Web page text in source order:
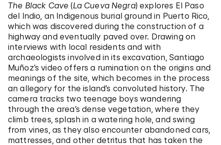
The Black Cave (La Cueva Negra) explores El Paso
del Indio, an Indigenous burial ground in Puerto Rico,
which was discovered during the construction of a
highway and eventually paved over. Drawing on
interviews with local residents and with
archaeologists involved in its excavation, Santiago
Muñoz’s video offers a rumination on the origins and
meanings of the site, which becomes in the process
an allegory for the island’s convoluted history. The
camera tracks two teenage boys wandering
through the area’s dense vegetation, where they
climb trees, splash in a watering hole, and swing
from vines, as they also encounter abandoned cars,
mattresses, and other detritus that has taken the